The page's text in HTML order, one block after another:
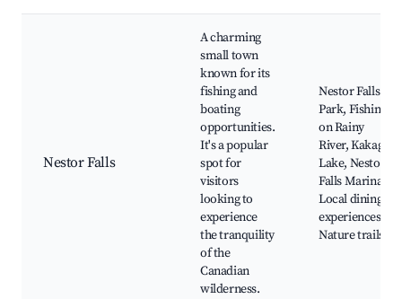
Nestor Falls
A charming
small town
known for its
fishing and
boating
opportunities.
It's a popular
spot for
visitors
looking to
experience
the tranquility
of the
Canadian
wilderness.
Nestor Falls
Park, Fishing
on Rainy
River, Kakagi
Lake, Nestor
Falls Marina,
Local dining
experiences,
Nature trails